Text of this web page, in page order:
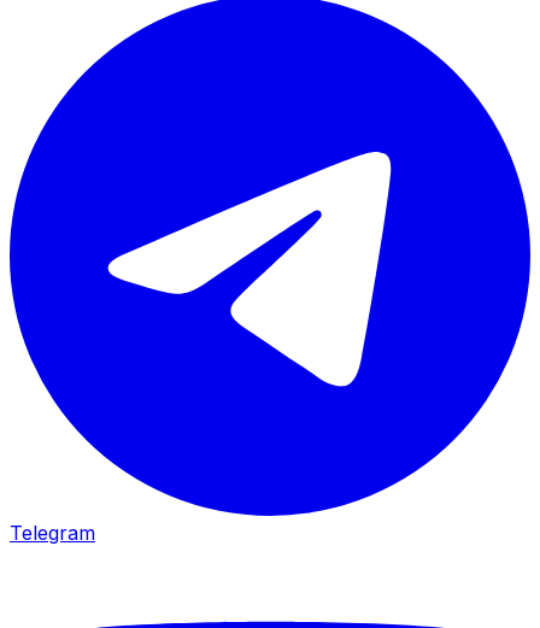
Telegram